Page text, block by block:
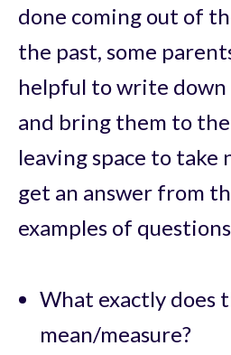
done coming out of
the past, some
helpful to write
and bring them to
leaving space to take
get an answer from
examples of
What exactly does
mean/measure?